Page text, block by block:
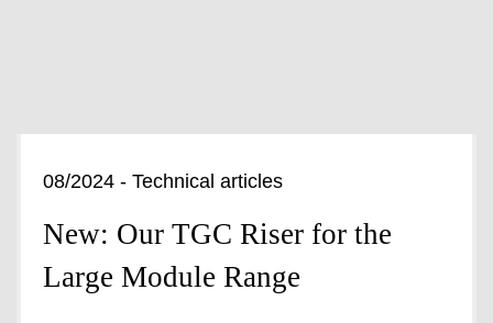
08/2024 - Technical articles
New: Our TGC Riser for the
Large Module Range